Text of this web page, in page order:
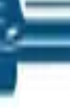
05:00PM